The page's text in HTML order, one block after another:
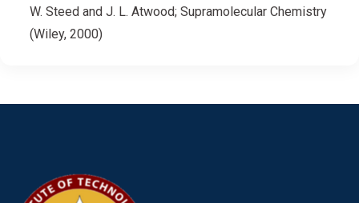
W. Steed and J. L. Atwood; Supramolecular Chemistry
(Wiley, 2000)